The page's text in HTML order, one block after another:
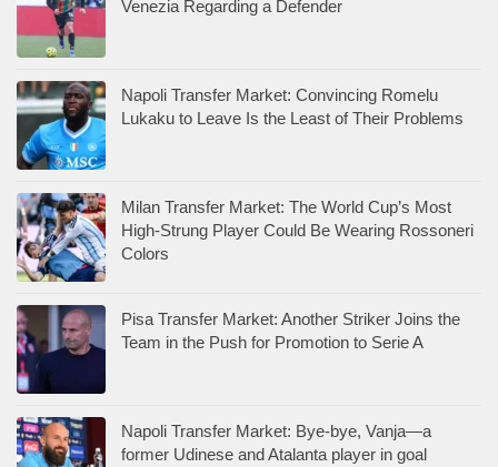
Venezia Regarding a Defender
Napoli Transfer Market: Convincing Romelu
Lukaku to Leave Is the Least of Their Problems
Milan Transfer Market: The World Cup’s Most
High-Strung Player Could Be Wearing Rossoneri
Colors
Pisa Transfer Market: Another Striker Joins the
Team in the Push for Promotion to Serie A
Napoli Transfer Market: Bye-bye, Vanja—a
former Udinese and Atalanta player in goal